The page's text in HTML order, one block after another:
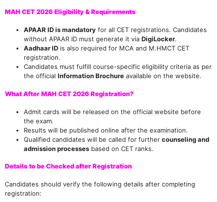
MAH CET 2026 Eligibility & Requirements
APAAR ID is mandatory for all CET registrations. Candidates
without APAAR ID must generate it via DigiLocker.
Aadhaar ID is also required for MCA and M.HMCT CET
registration.
Candidates must fulfill course-specific eligibility criteria as per
the official Information Brochure available on the website.
What After MAH CET 2026 Registration?
Admit cards will be released on the official website before
the exam.
Results will be published online after the examination.
Qualified candidates will be called for further counseling and
admission processes based on CET ranks.
Details to be Checked after Registration
Candidates should verify the following details after completing
registration: